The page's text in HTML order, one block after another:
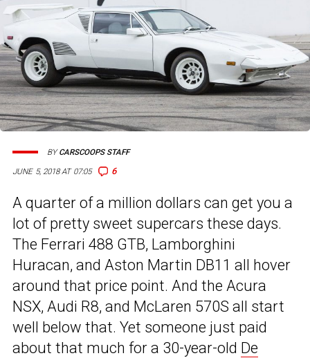
JUNE 5, 2018 AT 07:05 6
BYCARSCOOPS STAFF
A quarter of a million dollars can get you a
lot of pretty sweet supercars these days.
The Ferrari 488 GTB, Lamborghini
Huracan, and Aston Martin DB11 all hover
around that price point. And the Acura
NSX, Audi R8, and McLaren 570S all start
well below that. Yet someone just paid
about that much for a 30-year-old De